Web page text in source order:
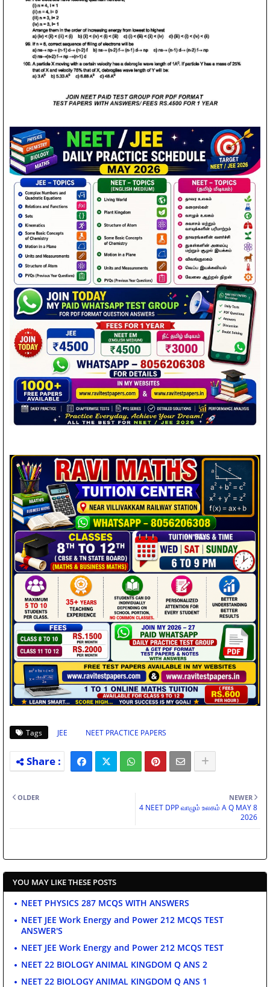
Tags JEE NEET PRACTICE PAPERS
NEWER
4 NEET DPP வாழும் உலகம் A Q MAY 8
2026
OLDER
YOU MAY LIKE THESE POSTS
NEET PHYSICS 287 MCQS WITH ANSWERS
NEET JEE Work Energy and Power 212 MCQS TEST
ANSWER'S
NEET JEE Work Energy and Power 212 MCQS TEST
NEET 22 BIOLOGY ANIMAL KINGDOM Q ANS 2
NEET 22 BIOLOGY ANIMAL KINGDOM Q ANS 1